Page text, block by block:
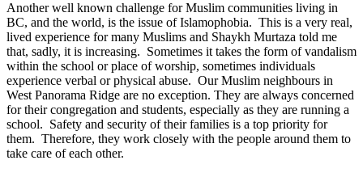
Another well known challenge for Muslim communities living in
BC, and the world, is the issue of Islamophobia. This is a very real,
lived experience for many Muslims and Shaykh Murtaza told me
that, sadly, it is increasing. Sometimes it takes the form of vandalism
within the school or place of worship, sometimes individuals
experience verbal or physical abuse. Our Muslim neighbours in
West Panorama Ridge are no exception. They are always concerned
for their congregation and students, especially as they are running a
school. Safety and security of their families is a top priority for
them. Therefore, they work closely with the people around them to
take care of each other.